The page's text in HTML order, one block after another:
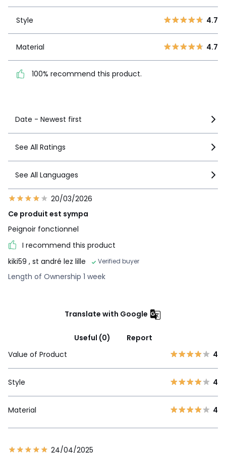
2
Style 4.7
Material
4.7
Style 4.7
Material 4.7
100% recommend this product.
Date - Newest first
See All Ratings
See All Languages
20/03/2026
Ce produit est sympa
Peignoir fonctionnel
I recommend this product
kiki59 , st andré lez lille Verified buyer
Length of Ownership 1 week
Translate with Google
Useful (0)
Report
Value of Product
4
Style 4
Material 4
24/04/2025